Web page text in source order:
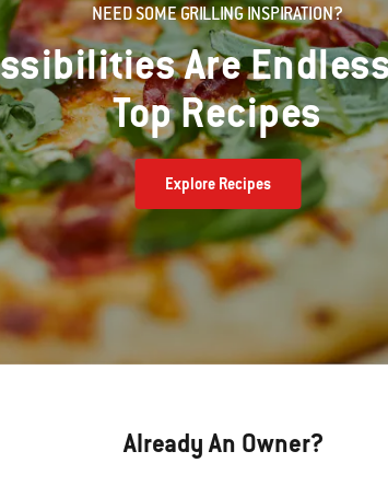
NEED SOME GRILLING INSPIRATION?
Are
Top Recipes
Explore Recipes
Already An Owner?